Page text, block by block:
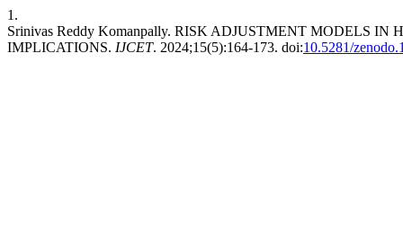
1.
Srinivas Reddy Komanpally. RISK ADJUSTMENT MODELS
IMPLICATIONS. IJCET. 2024;15(5):164-173. doi:10.5281/